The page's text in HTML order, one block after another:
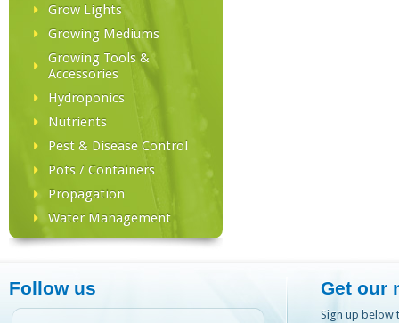
Grow Lights
Growing Mediums
Growing Tools &
Accessories
Hydroponics
Nutrients
Pest & Disease Control
Pots / Containers
Propagation
Water Management
Follow us Get our
Sign up below